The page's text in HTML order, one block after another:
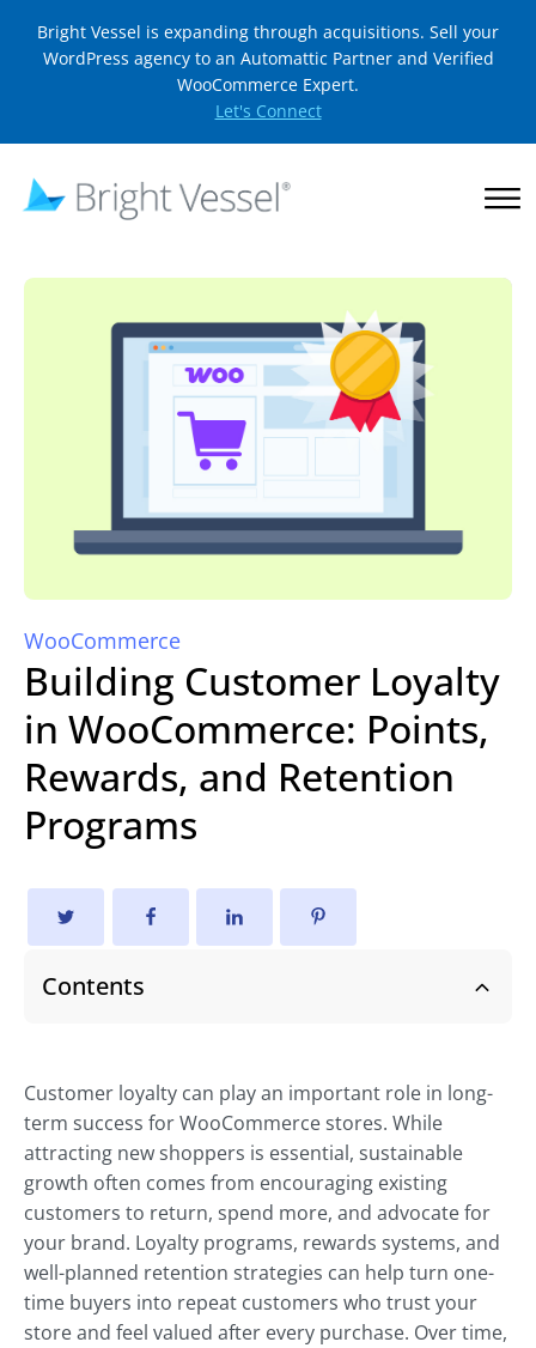
Bright Vessel is expanding through acquisitions. Sell your
WordPress agency to an Automattic Partner and Verified
WooCommerce Expert.
Let's Connect
WooCommerce
Building Customer Loyalty
in WooCommerce: Points,
Rewards, and Retention
Programs
Contents
Customer loyalty can play an important role in long-
term success for WooCommerce stores. While
attracting new shoppers is essential, sustainable
growth often comes from encouraging existing
customers to return, spend more, and advocate for
your brand. Loyalty programs, rewards systems, and
well-planned retention strategies can help turn one-
time buyers into repeat customers who trust your
store and feel valued after every purchase. Over time,